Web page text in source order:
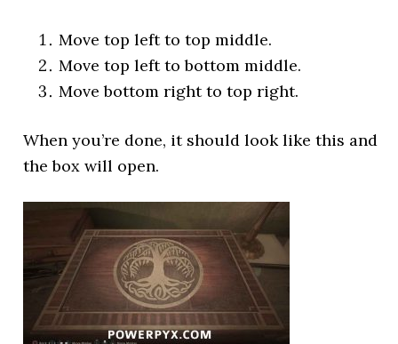
Move top left to top middle.
Move top left to bottom middle.
Move bottom right to top right.
When you’re done, it should look like this and
the box will open.